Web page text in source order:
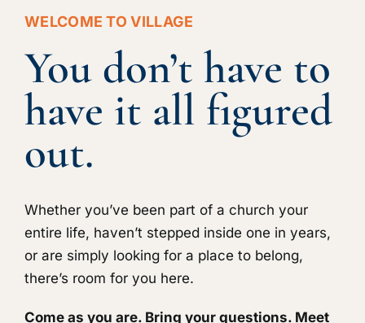
WELCOME TO VILLAGE
You don’t have to
have it all figured
out.
Whether you’ve been part of a church your
entire life, haven’t stepped inside one in years,
or are simply looking for a place to belong,
there’s room for you here.
Come as you are. Bring your questions. Meet